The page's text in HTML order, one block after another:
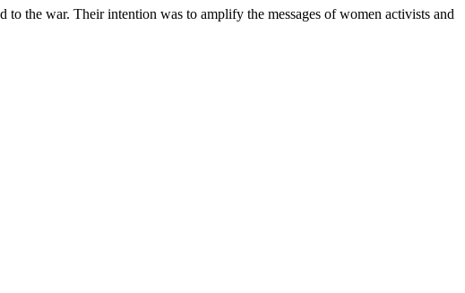
the war. Their intention was to amplify the messages of women activists and